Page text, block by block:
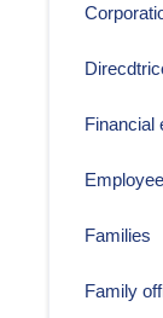
Financial
Families
Family